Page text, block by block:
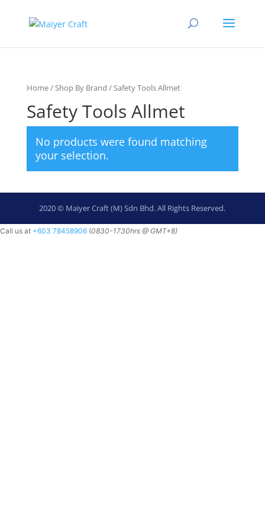
Home/Shop By Brand / Safety Tools Allmet
Safety Tools Allmet
No products were found matching
your selection.
2020 © Maiyer Craft (M) Sdn Bhd. All Rights Reserved.
Call us at +603 78458906 (0830-1730hrs @ GMT+8)